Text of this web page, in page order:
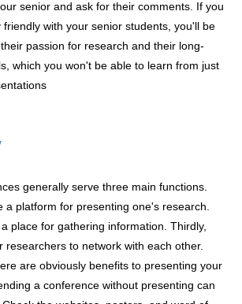
senior and ask for their comments. If you
friendly with your senior students, you'll be
passion for research and their long-
which you won't be able to learn from just
generally serve three main functions.
a platform for presenting one's research.
place for gathering information. Thirdly,
researchers to network with each other.
are obviously benefits to presenting your
a conference without presenting can